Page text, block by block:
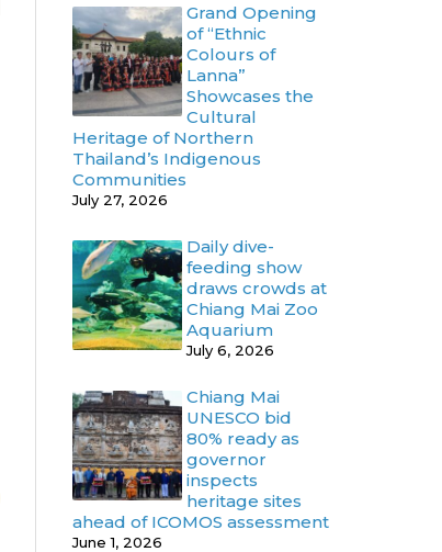
Grand Opening
of “Ethnic
Colours of
Lanna”
Showcases the
Cultural
Heritage of Northern
Thailand’s Indigenous
Communities
July 27, 2026
Daily dive-
feeding show
draws crowds at
Chiang Mai Zoo
Aquarium
July 6, 2026
Chiang Mai
UNESCO bid
80% ready as
governor
inspects
heritage sites
ahead of ICOMOS assessment
June 1, 2026